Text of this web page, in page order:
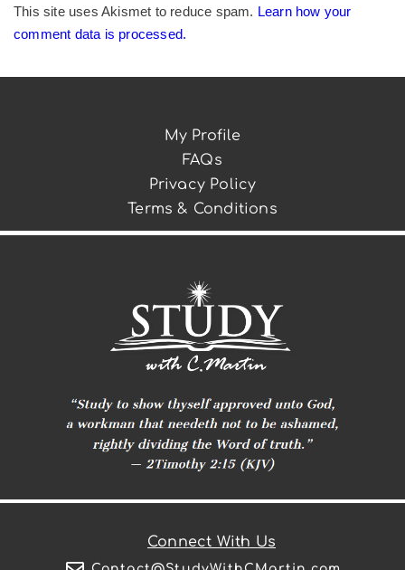
This site uses Akismet to reduce spam. Learn how your
comment data is processed.
My Profile
FAQs
Privacy Policy
Terms & Conditions
Connect With Us